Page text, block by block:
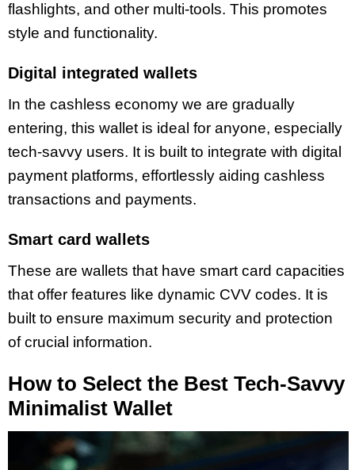
flashlights, and other multi-tools. This promotes
style and functionality.
Digital integrated wallets
In the cashless economy we are gradually
entering, this wallet is ideal for anyone, especially
tech-savvy users. It is built to integrate with digital
payment platforms, effortlessly aiding cashless
transactions and payments.
Smart card wallets
These are wallets that have smart card capacities
that offer features like dynamic CVV codes. It is
built to ensure maximum security and protection
of crucial information.
How to Select the Best Tech-Savvy
Minimalist Wallet